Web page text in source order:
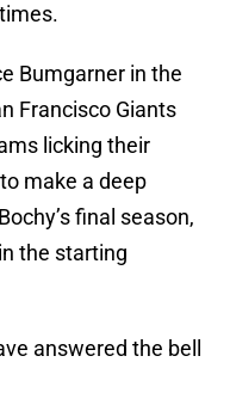
Bumgarner in the
Francisco Giants
licking their
make a deep
final season,
the starting
answered the bell